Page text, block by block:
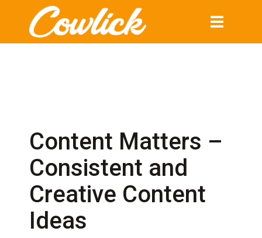
Toggle
Content Matters –
Consistent and
Creative Content
Ideas